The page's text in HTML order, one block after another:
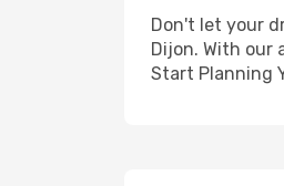
Don't let your
Dijon. With our
Start Planning